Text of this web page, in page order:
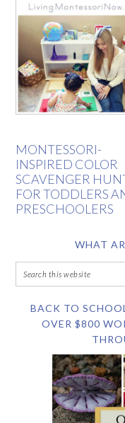
MONTESSORI-
INSPIRED COLOR
SCAVENGER
FOR TODDLERS
PRESCHOOLERS
WHAT
BACK TO
OVER $800